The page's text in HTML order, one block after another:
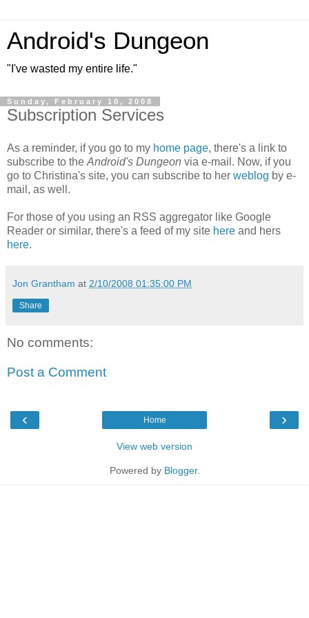
Android's Dungeon
"I've wasted my entire life."
Sunday, February 10, 2008
Subscription Services
As a reminder, if you go to my home page, there's a link to
subscribe to the Android's Dungeon via e-mail. Now, if you
go to Christina's site, you can subscribe to her weblog by e-
mail, as well.
For those of you using an RSS aggregator like Google
Reader or similar, there's a feed of my site here and hers
here.
Jon Grantham at 2/10/2008 01:35:00 PM
Share
No comments:
Post a Comment
‹ ›
Home
View web version
Powered by Blogger.